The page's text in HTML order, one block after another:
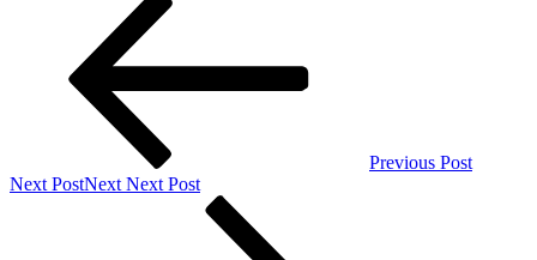
Previous Post
Next PostNext Next Post